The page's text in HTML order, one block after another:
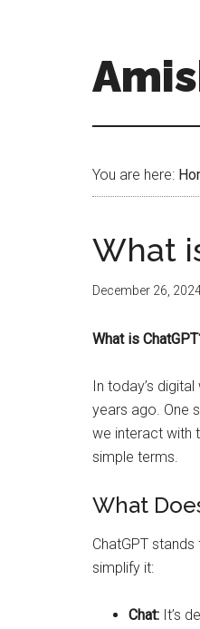
You are here:
What
December 26,
What is
In today’s
years ago. One
we interact with
simple terms.
What
ChatGPT stands
simplify it:
Chat: It’s